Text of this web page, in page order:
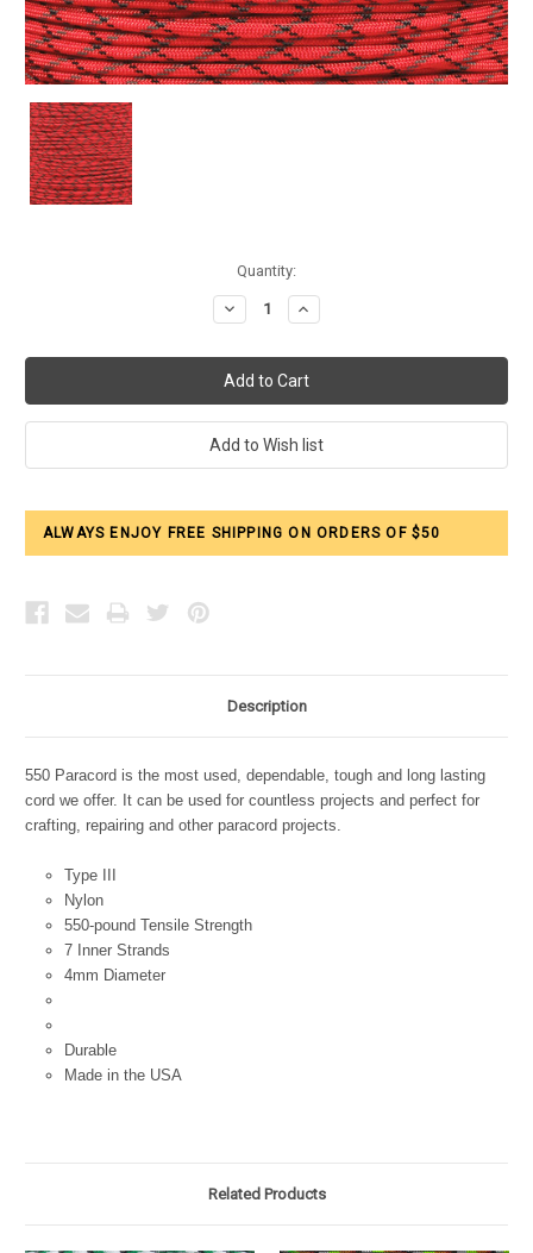
Quantity:
Decrease
Quantity:
Increase
Quantity:
ALWAYS ENJOY FREE SHIPPING ON ORDERS OF $50
Description
550 Paracord is the most used, dependable, tough and long lasting
cord we offer. It can be used for countless projects and perfect for
crafting, repairing and other paracord projects.
Type III
Nylon
550-pound Tensile Strength
7 Inner Strands
4mm Diameter
Durable
Made in the USA
Related Products